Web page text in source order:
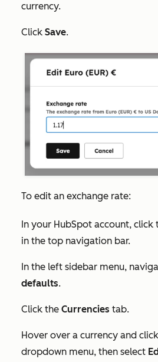
currency.
Click Save.
To edit an exchange rate:
In your HubSpot account, click
in the top navigation bar.
In the left sidebar menu,
defaults.
Click the Currencies tab.
Hover over a currency and
dropdown menu, then select